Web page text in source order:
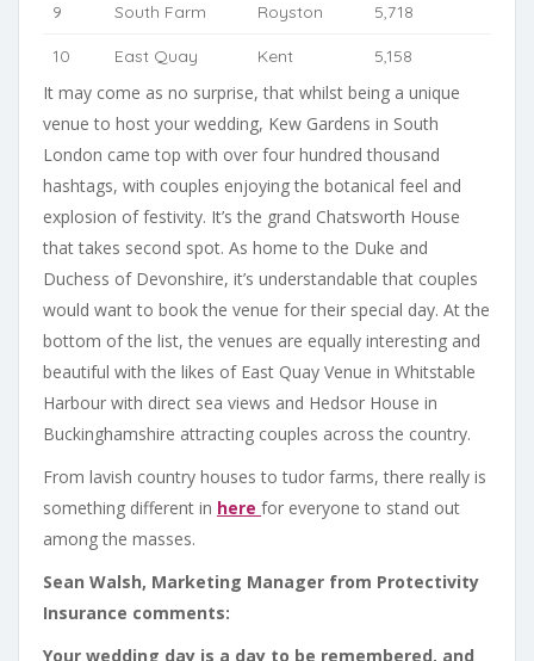
9 South Farm Royston 5,718
10 East Quay Kent 5,158
It may come as no surprise, that whilst being a unique
venue to host your wedding, Kew Gardens in South
London came top with over four hundred thousand
hashtags, with couples enjoying the botanical feel and
explosion of festivity. It’s the grand Chatsworth House
that takes second spot. As home to the Duke and
Duchess of Devonshire, it’s understandable that couples
would want to book the venue for their special day. At the
bottom of the list, the venues are equally interesting and
beautiful with the likes of East Quay Venue in Whitstable
Harbour with direct sea views and Hedsor House in
Buckinghamshire attracting couples across the country.
From lavish country houses to tudor farms, there really is
something different in here for everyone to stand out
among the masses.
Sean Walsh, Marketing Manager from Protectivity
Insurance comments:
Your wedding day is a day to be remembered, and